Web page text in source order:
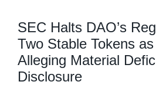
SEC Halts DAO’s
Two Stable Tokens
Alleging Material
Disclosure